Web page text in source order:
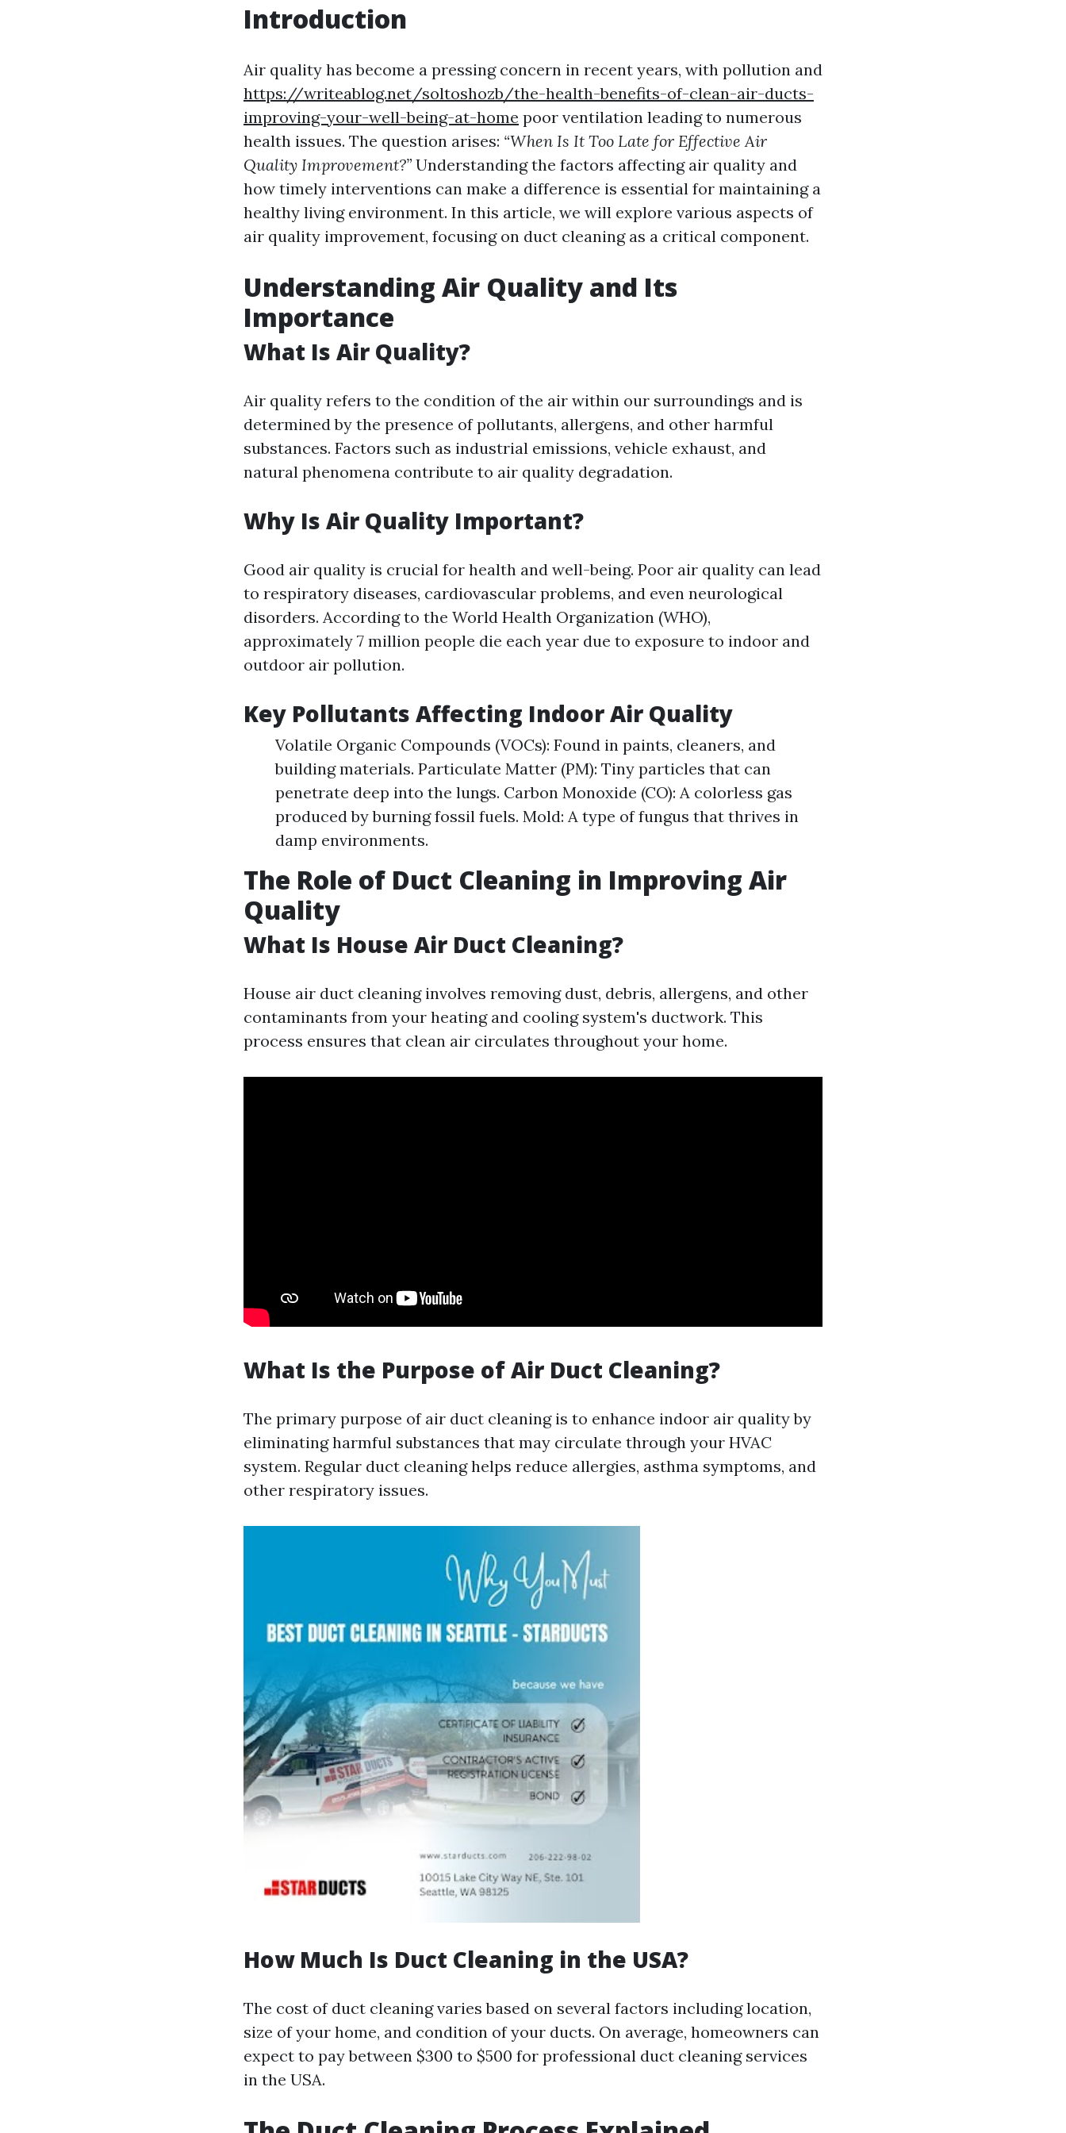
Introduction
Air quality has become a pressing concern in recent years, with pollution and
https://writeablog.net/soltoshozb/the-health-benefits-of-clean-air-ducts-
improving-your-well-being-at-home poor ventilation leading to numerous
health issues. The question arises: “When Is It Too Late for Effective Air
Quality Improvement?” Understanding the factors affecting air quality and
how timely interventions can make a difference is essential for maintaining a
healthy living environment. In this article, we will explore various aspects of
air quality improvement, focusing on duct cleaning as a critical component.
Understanding Air Quality and Its
Importance
What Is Air Quality?
Air quality refers to the condition of the air within our surroundings and is
determined by the presence of pollutants, allergens, and other harmful
substances. Factors such as industrial emissions, vehicle exhaust, and
natural phenomena contribute to air quality degradation.
Why Is Air Quality Important?
Good air quality is crucial for health and well-being. Poor air quality can lead
to respiratory diseases, cardiovascular problems, and even neurological
disorders. According to the World Health Organization (WHO),
approximately 7 million people die each year due to exposure to indoor and
outdoor air pollution.
Key Pollutants Affecting Indoor Air Quality
Volatile Organic Compounds (VOCs): Found in paints, cleaners, and
building materials. Particulate Matter (PM): Tiny particles that can
penetrate deep into the lungs. Carbon Monoxide (CO): A colorless gas
produced by burning fossil fuels. Mold: A type of fungus that thrives in
damp environments.
The Role of Duct Cleaning in Improving Air
Quality
What Is House Air Duct Cleaning?
House air duct cleaning involves removing dust, debris, allergens, and other
contaminants from your heating and cooling system's ductwork. This
process ensures that clean air circulates throughout your home.
What Is the Purpose of Air Duct Cleaning?
The primary purpose of air duct cleaning is to enhance indoor air quality by
eliminating harmful substances that may circulate through your HVAC
system. Regular duct cleaning helps reduce allergies, asthma symptoms, and
other respiratory issues.
How Much Is Duct Cleaning in the USA?
The cost of duct cleaning varies based on several factors including location,
size of your home, and condition of your ducts. On average, homeowners can
expect to pay between $300 to $500 for professional duct cleaning services
in the USA.